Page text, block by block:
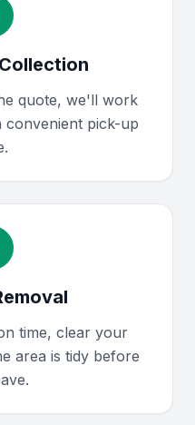
quote, we'll work
convenient pick-up
time, clear your
area is tidy before